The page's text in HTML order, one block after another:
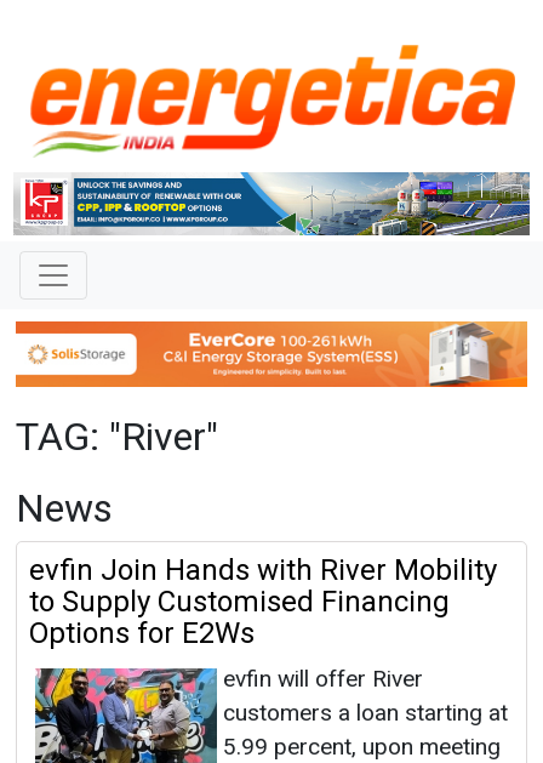
TAG: "River"
News
evfin Join Hands with River Mobility
to Supply Customised Financing
Options for E2Ws
evfin will offer River
customers a loan starting at
5.99 percent, upon meeting